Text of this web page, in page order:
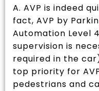
A. AVP is indeed
fact, AVP by
Automation Level
supervision is
required in the
top priority for
pedestrians and